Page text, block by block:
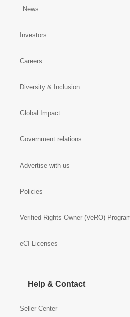
News
Investors
Careers
Diversity & Inclusion
Global Impact
Government relations
Advertise with us
Policies
Verified Rights Owner (VeRO)
eCI Licenses
Help & Contact
Seller Center